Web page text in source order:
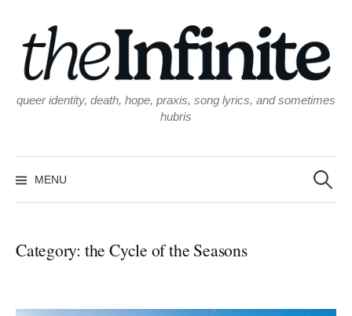
content
queer identity, death, hope, praxis, song lyrics, and sometimes
hubris
MENU
for:
Category: the Cycle of the Seasons